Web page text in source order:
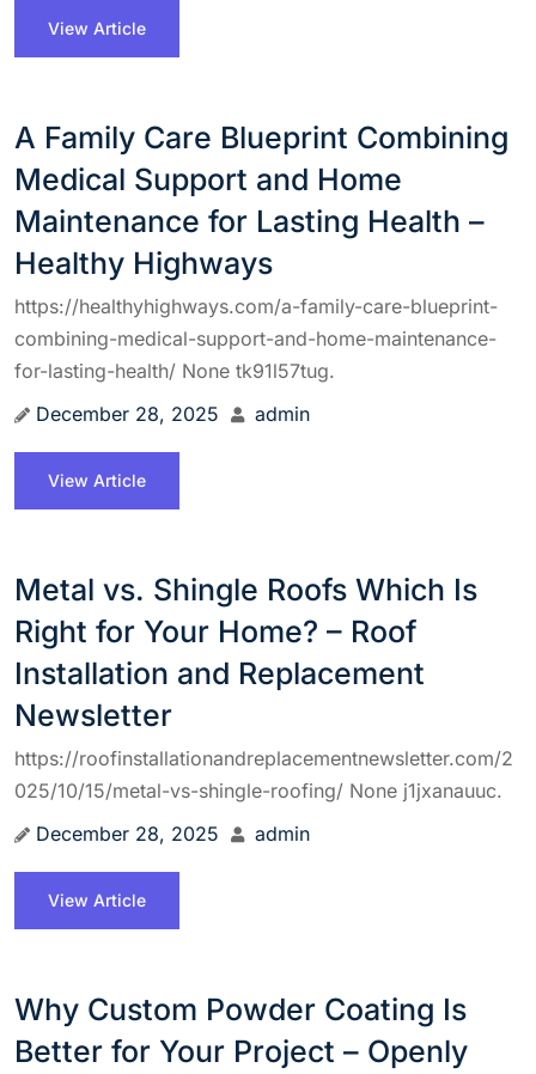
View Article
A Family Care Blueprint Combining
Medical Support and Home
Maintenance for Lasting Health –
Healthy Highways
https://healthyhighways.com/a-family-care-blueprint-
combining-medical-support-and-home-maintenance-
for-lasting-health/ None tk91l57tug.
December 28, 2025
admin
View Article
Metal vs. Shingle Roofs Which Is
Right for Your Home? – Roof
Installation and Replacement
Newsletter
https://roofinstallationandreplacementnewsletter.com/2
025/10/15/metal-vs-shingle-roofing/ None j1jxanauuc.
December 28, 2025
admin
View Article
Why Custom Powder Coating Is
Better for Your Project – Openly